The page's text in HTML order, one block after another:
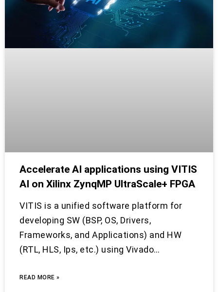
Accelerate AI applications using VITIS
AI on Xilinx ZynqMP UltraScale+ FPGA
VITIS is a unified software platform for
developing SW (BSP, OS, Drivers,
Frameworks, and Applications) and HW
(RTL, HLS, Ips, etc.) using Vivado…
READ MORE »